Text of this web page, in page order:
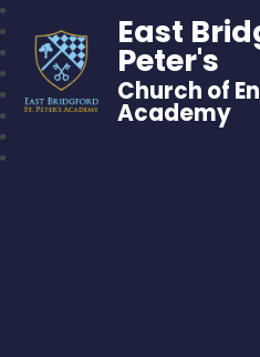
East
Peter's
Church of
Academy